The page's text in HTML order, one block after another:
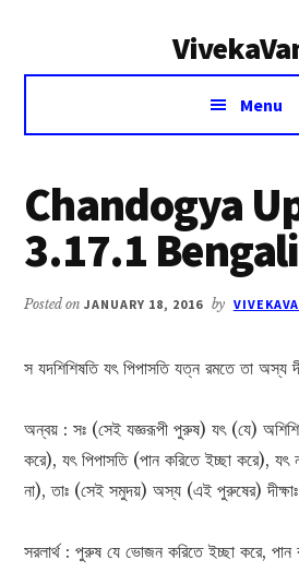
Voice
Vivekananda
Menu
Chandogya
3.17.1 Bengali
Posted onJANUARY 18, 2016 by
স যদশিশিষতি যৎ পিপাসতি যত্ন রমতে তা অস্য
অন্বয় : সঃ (সেই যজ্ঞরূপী পুরুষ) যৎ (যে)
করে), যৎ পিপাসতি (পান করিতে ইচ্ছা করে),
না), তাঃ (সেই সমুদয়) অস্য (এই পুরুষের) দীক্ষাঃ
সরলার্থ : পুরুষ যে ভোজন করিতে ইচ্ছা করে, পান